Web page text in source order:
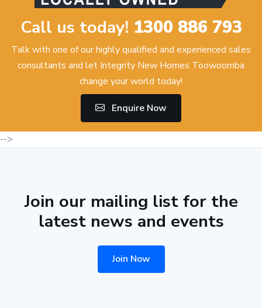
Call us today! 1300 886 793
Talk with one of our highly qualified and experienced sales
consultants and let Integrity New Homes Toowoomba
change your world today!
Enquire Now
-->
Join our mailing list for the
latest news and events
Join Now